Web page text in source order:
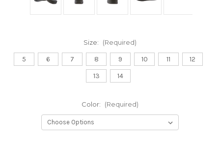
Size: (Required)
5 6 7 8 9 10 11
12
13
14
Color: (Required)